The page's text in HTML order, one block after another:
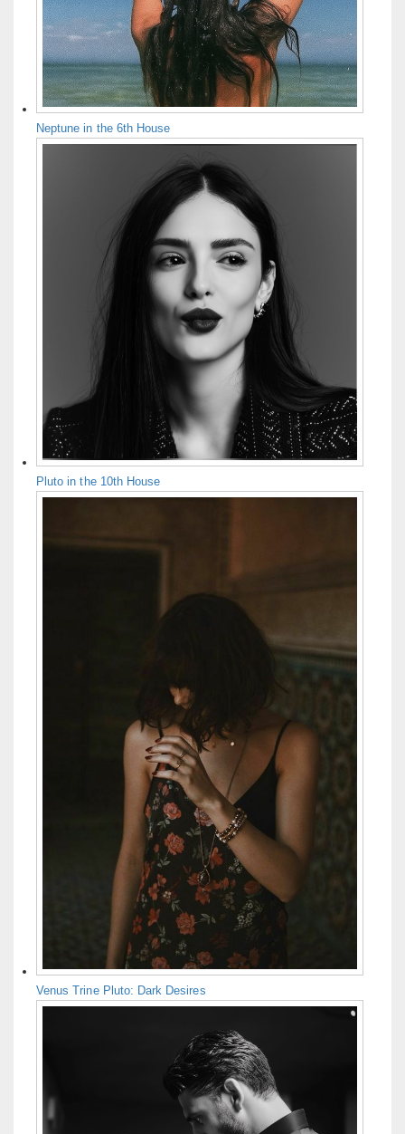
Neptune in the 6th House
Pluto in the 10th House
Venus Trine Pluto: Dark Desires